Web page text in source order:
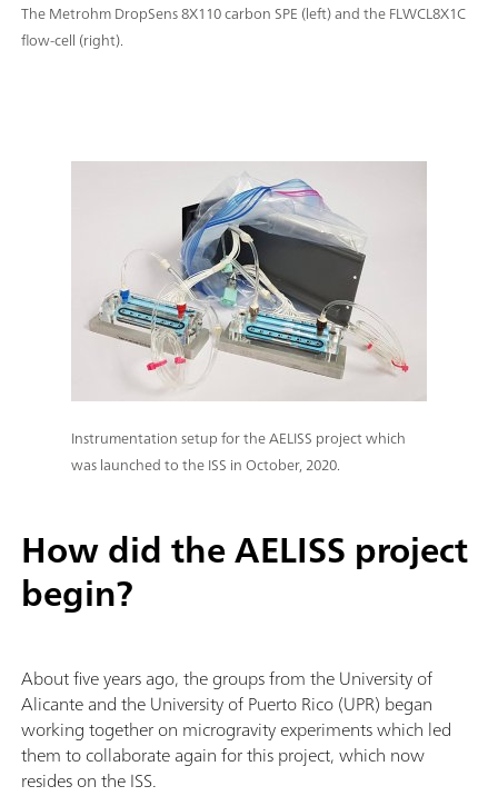
The Metrohm DropSens 8X110 carbon SPE (left) and the FLWCL8X1C
flow-cell (right).
Instrumentation setup for the AELISS project which
was launched to the ISS in October, 2020.
How did the AELISS project
begin?
About five years ago, the groups from the University of
Alicante and the University of Puerto Rico (UPR) began
working together on microgravity experiments which led
them to collaborate again for this project, which now
resides on the ISS.